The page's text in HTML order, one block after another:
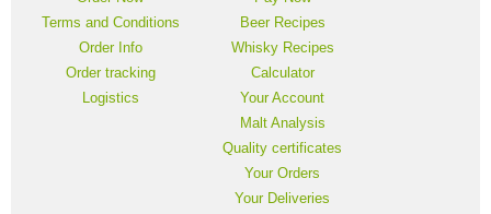
Terms and Conditions
Order Info
Order tracking
Logistics
Beer Recipes
Whisky Recipes
Calculator
Your Account
Malt Analysis
Quality certificates
Your Orders
Your Deliveries